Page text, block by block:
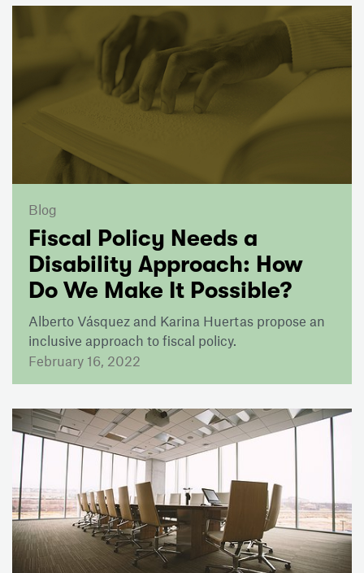
Blog
Fiscal Policy Needs a
Disability Approach: How
Do We Make It Possible?
Alberto Vásquez and Karina Huertas propose an
inclusive approach to fiscal policy.
February 16, 2022